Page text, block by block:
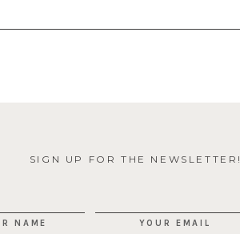
SIGN UP FOR THE NEWSLETTER!
NAME YOUR EMAIL